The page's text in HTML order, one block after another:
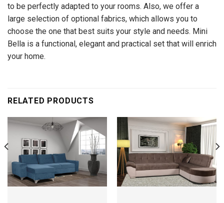
to be perfectly adapted to your rooms. Also, we offer a
large selection of optional fabrics, which allows you to
choose the one that best suits your style and needs. Mini
Bella is a functional, elegant and practical set that will enrich
your home.
RELATED PRODUCTS